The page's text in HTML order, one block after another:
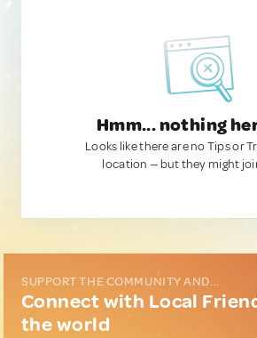
Hmm... nothing
Looks like there are no Tips or
location — but they might
SUPPORT THE COMMUNITY AND...
Connect with Local
the world